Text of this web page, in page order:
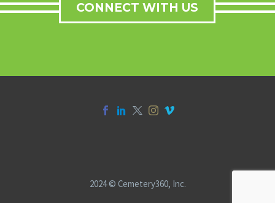
CONNECT WITH US
2024 © Cemetery360, Inc.